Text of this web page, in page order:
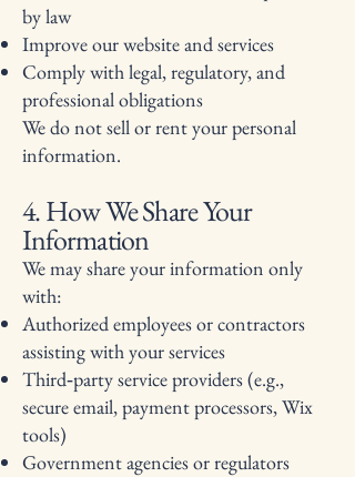
by law
Improve our website and services
Comply with legal, regulatory, and
professional obligations
We do not sell or rent your personal
information.
4. How We Share Your
Information
We may share your information only
with:
Authorized employees or contractors
assisting with your services
Third‑party service providers (e.g.,
secure email, payment processors, Wix
tools)
Government agencies or regulators